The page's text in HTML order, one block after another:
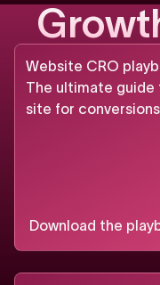
Growt
Website CRO
The ultimate
site for
Download the